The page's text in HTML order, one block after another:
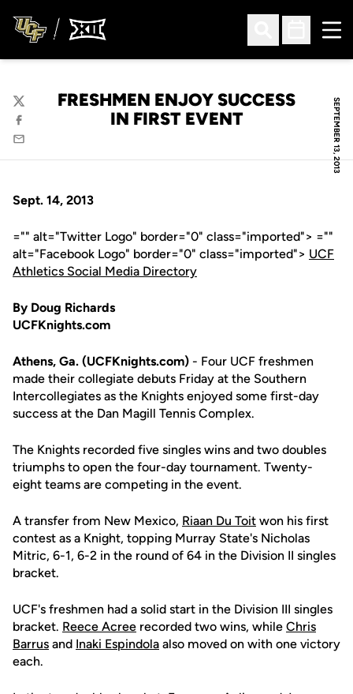
Open Search
Open
SEPTEMBER 13, 2013
FRESHMEN ENJOY SUCCESS
IN FIRST EVENT
Twitter
Facebook
Email
Sept. 14, 2013
="" alt="Twitter Logo" border="0" class="imported"> =""
alt="Facebook Logo" border="0" class="imported"> UCF
Athletics Social Media Directory
By Doug Richards
UCFKnights.com
Athens, Ga. (UCFKnights.com) - Four UCF freshmen
made their collegiate debuts Friday at the Southern
Intercollegiates as the Knights enjoyed some first-day
success at the Dan Magill Tennis Complex.
The Knights recorded five singles wins and two doubles
triumphs to open the four-day tournament. Twenty-
eight teams are competing in the event.
A transfer from New Mexico, Riaan Du Toit won his first
contest as a Knight, topping Murray State's Nicholas
Mitric, 6-1, 6-2 in the round of 64 in the Division II singles
bracket.
UCF's freshmen had a solid start in the Division III singles
bracket. Reece Acree recorded two wins, while Chris
Barrus and Inaki Espindola also moved on with one victory
each.